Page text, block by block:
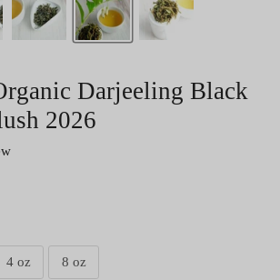
Darjeeling Black
2026
4 oz 8 oz